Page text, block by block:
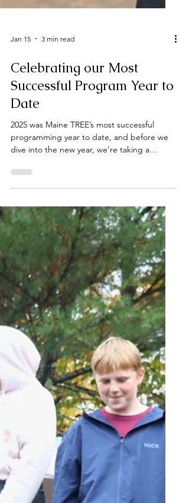
Celebrating our Most
Successful Program Year to
Date
2025 was Maine TREE’s most successful
dive into the new year, we’re taking a
hosted, spoke at, or attended over 80
events this year. We provided nearly a
dozen students and recent graduates with
early-career opportunities and engaged
over 1,000 students in forest-based
education programs. From Kittery to Fort
Kent, and Calais to Rangeley, in 2025, our
forest-ba